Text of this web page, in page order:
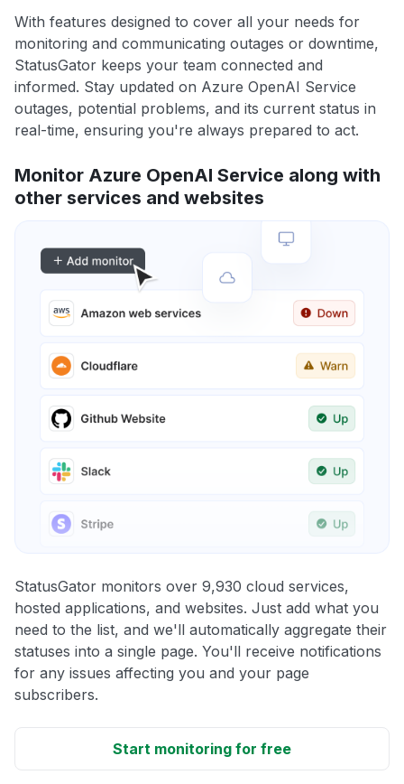
With features designed to cover all your needs for
monitoring and communicating outages or downtime,
StatusGator keeps your team connected and
informed. Stay updated on Azure OpenAI Service
outages, potential problems, and its current status in
real-time, ensuring you're always prepared to act.
Monitor Azure OpenAI Service along with
other services and websites
StatusGator monitors over 9,930 cloud services,
hosted applications, and websites. Just add what you
need to the list, and we'll automatically aggregate their
statuses into a single page. You'll receive notifications
for any issues affecting you and your page
subscribers.
Start monitoring for free